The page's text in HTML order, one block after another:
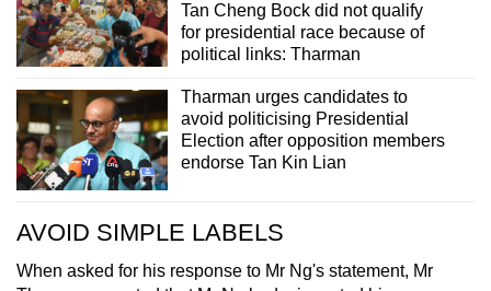
Tan Cheng Bock did not qualify
for presidential race because of
political links: Tharman
Tharman urges candidates to
avoid politicising Presidential
Election after opposition members
endorse Tan Kin Lian
AVOID SIMPLE LABELS
When asked for his response to Mr Ng's statement, Mr